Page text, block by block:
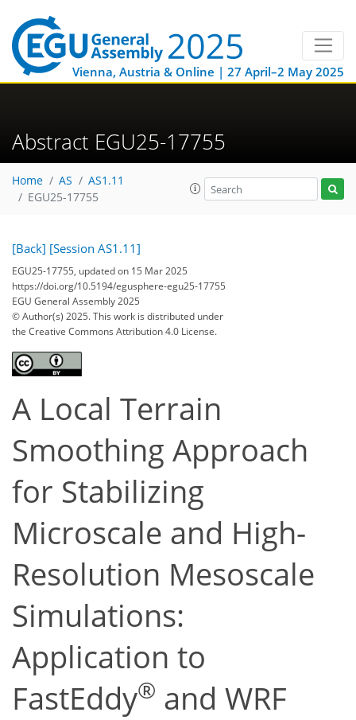
Vienna, Austria & Online | 27 April–2 May 2025
Abstract EGU25-17755
Home AS
AS1.11
EGU25-17755
[Back] [Session AS1.11]
EGU25-17755, updated on 15 Mar 2025
https://doi.org/10.5194/egusphere-egu25-17755
EGU General Assembly 2025
© Author(s) 2025. This work is distributed under
the Creative Commons Attribution 4.0 License.
A Local Terrain
Smoothing Approach
for Stabilizing
Microscale and High-
Resolution Mesoscale
Simulations:
Application to
FastEddy® and WRF